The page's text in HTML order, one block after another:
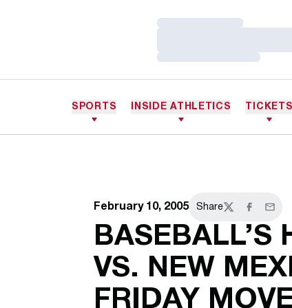
SPORTS INSIDE ATHLETICS TICKETS
February 10, 2005 Share
TwitterFacebook
Email
BASEBALL’S
VS. NEW
FRIDAY